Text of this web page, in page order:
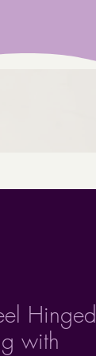
Hinged
with